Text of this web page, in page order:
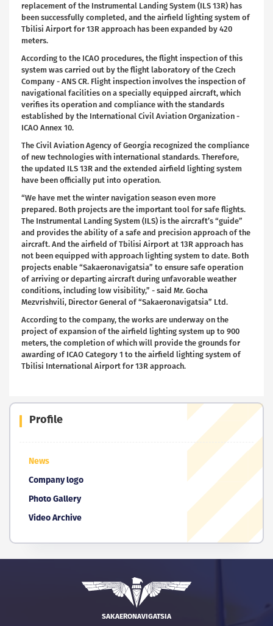
Profile
News
Company logo
Photo Gallery
Video Archive
replacement of the Instrumental Landing System (ILS 13R) has
been successfully completed, and the airfield lighting system of
Tbilisi Airport for 13R approach has been expanded by 420
meters.
According to the ICAO procedures, the flight inspection of this
system was carried out by the flight laboratory of the Czech
Company - ANS CR. Flight inspection involves the inspection of
navigational facilities on a specially equipped aircraft, which
verifies its operation and compliance with the standards
established by the International Civil Aviation Organization -
ICAO Annex 10.
The Civil Aviation Agency of Georgia recognized the compliance
of new technologies with international standards. Therefore,
the updated ILS 13R and the extended airfield lighting system
have been officially put into operation.
“We have met the winter navigation season even more
prepared. Both projects are the important tool for safe flights.
The Instrumental Landing System (ILS) is the aircraft’s “guide”
and provides the ability of a safe and precision approach of the
aircraft. And the airfield of Tbilisi Airport at 13R approach has
not been equipped with approach lighting system to date. Both
projects enable “Sakaeronavigatsia” to ensure safe operation
of arriving or departing aircraft during unfavorable weather
conditions, including low visibility,” - said Mr. Gocha
Mezvrishvili, Director General of “Sakaeronavigatsia” Ltd.
According to the company, the works are underway on the
project of expansion of the airfield lighting system up to 900
meters, the completion of which will provide the grounds for
awarding of ICAO Category 1 to the airfield lighting system of
Tbilisi International Airport for 13R approach.
SAKAERONAVIGATSIA